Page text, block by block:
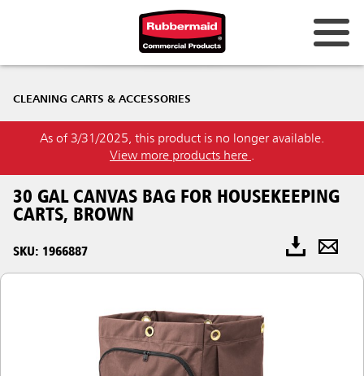
CLEANING CARTS & ACCESSORIES
As of 3/31/2025, this product is no longer available.
View more products here .
30 GAL CANVAS BAG FOR HOUSEKEEPING
CARTS, BROWN
SKU: 1966887